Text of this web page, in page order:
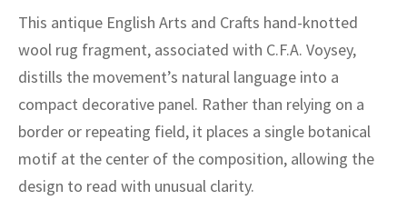
This antique English Arts and Crafts hand-knotted
wool rug fragment, associated with C.F.A. Voysey,
distills the movement’s natural language into a
compact decorative panel. Rather than relying on a
border or repeating field, it places a single botanical
motif at the center of the composition, allowing the
design to read with unusual clarity.